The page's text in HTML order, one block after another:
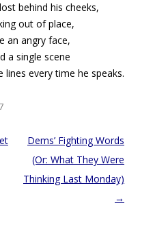
behind his cheeks,
out of place,
an angry face,
a single scene
every time he speaks.
Dems’ Fighting Words
(Or: What They Were
Thinking Last Monday)
→